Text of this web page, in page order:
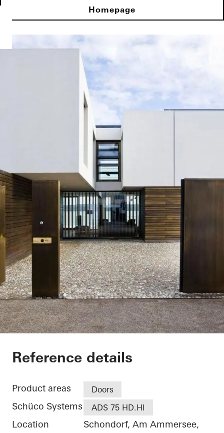
Homepage
Private Home
Reference details
Product areas Doors
Schüco Systems ADS 75 HD.HI
Location
Schondorf, Am Ammersee,